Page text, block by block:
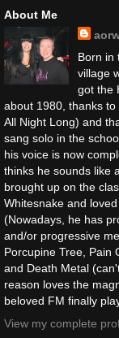
About Me
Born in
village
got the
about 1980, thanks
All Night Long) and
sang solo in the
his voice is now
thinks he sounds like
brought up on the
Whitesnake and
(Nowadays, he has
and/or progressive
Porcupine Tree, Pain
and Death Metal
reason loves the
beloved FM finally
View my complete